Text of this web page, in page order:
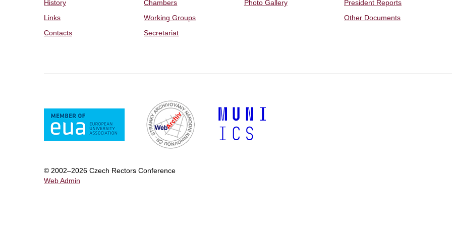
History
Links
Contacts
Chambers
Working Groups
Secretariat
Photo Gallery
President Reports
Other Documents
© 2002–2026 Czech Rectors Conference
Web Admin